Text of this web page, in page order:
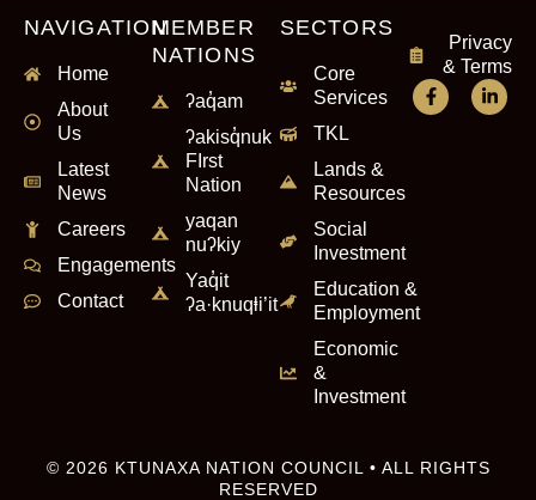
NAVIGATION
Home
About
Us
Latest
News
Careers
Engagements
Contact
MEMBER
NATIONS
ʔaq̓am
ʔakisq̓nuk
FIrst
Nation
yaqan
nuʔkiy
Yaq̓it
ʔa·knuqⱡi’it
SECTORS
Core
Services
TKL
Lands &
Resources
Social
Investment
Education &
Employment
Economic
&
Investment
Privacy
& Terms
© 2026 KTUNAXA NATION COUNCIL • ALL RIGHTS
RESERVED